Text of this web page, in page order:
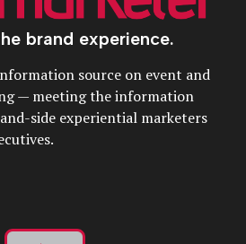
brand experience.
source on event and
— meeting the information
side experiential marketers